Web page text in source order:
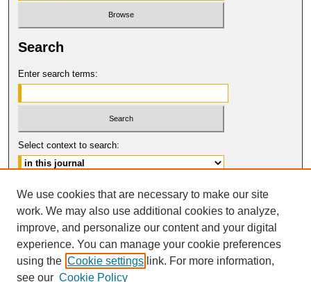
Search
Enter search terms:
Select context to search:
Advanced Search
ISSN: 0017-8322
© COPYRIGHT UNIVERSITY OF
CALIFORNIA, COLLEGE OF THE LAW
SAN FRANCISCO
We use cookies that are necessary to make our site
work. We may also use additional cookies to analyze,
improve, and personalize our content and your digital
experience. You can manage your cookie preferences
using the Cookie settings link. For more information,
see our Cookie Policy